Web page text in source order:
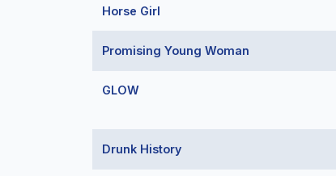
Horse Girl
Promising Young Woman
GLOW
Drunk History